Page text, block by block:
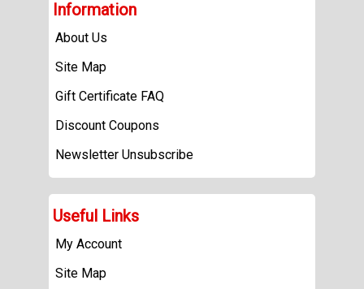
Information
About Us
Site Map
Gift Certificate FAQ
Discount Coupons
Newsletter Unsubscribe
Useful Links
My Account
Site Map